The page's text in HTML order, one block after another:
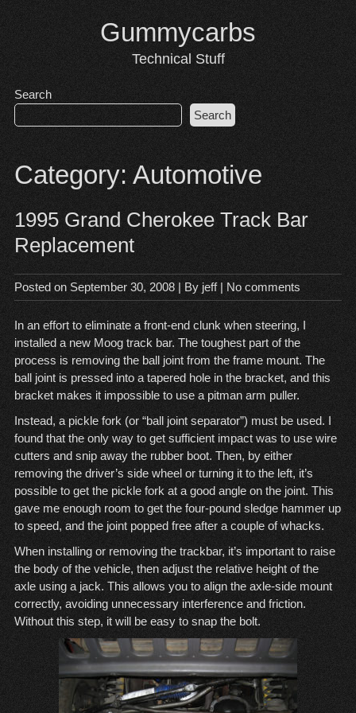
content
Gummycarbs
Technical Stuff
Search
Search
Category: Automotive
1995 Grand Cherokee Track Bar
Replacement
Posted on September 30, 2008| By jeff| No comments
In an effort to eliminate a front-end clunk when steering, I
installed a new Moog track bar. The toughest part of the
process is removing the ball joint from the frame mount. The
ball joint is pressed into a tapered hole in the bracket, and this
bracket makes it impossible to use a pitman arm puller.
Instead, apickle fork (or “ball joint separator”)must be used. I
found that the only way to get sufficient impact was to use wire
cutters and snip away the rubber boot. Then, by either
removing the driver’s side wheel or turning it to the left, it’s
possible to get the pickle fork at a good angle on the joint. This
gave me enough room to get the four-pound sledge hammer up
to speed, and the joint popped free after a couple of whacks.
When installing or removing the trackbar, it’s important to raise
the body of the vehicle, then adjust the relative height of the
axle using a jack. This allows you to align the axle-side mount
correctly, avoiding unnecessary interference and friction.
Without this step, it will be easy to snap the bolt.